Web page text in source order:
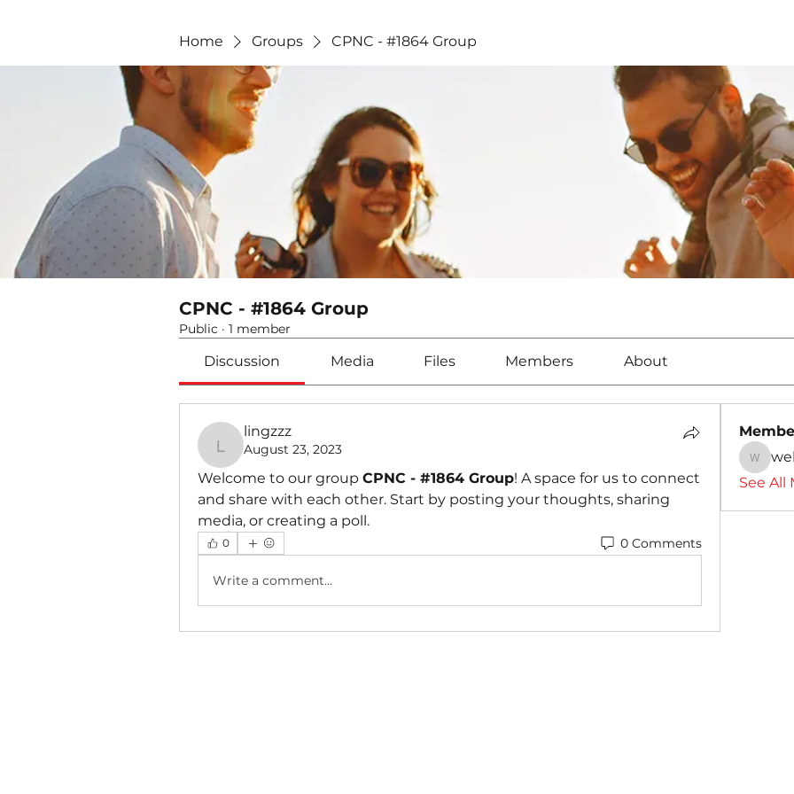
Home Groups CPNC - #1864 Group
CPNC - #1864 Group
Public · 1 member
Discussion Media Files Members About
lingzzz
lingzzz
August 23, 2023
Welcome to our group CPNC - #1864 Group! A space for us to connect
and share with each other. Start by posting your thoughts, sharing
media, or creating a poll.
0 0 Comments
Write a comment...
See All